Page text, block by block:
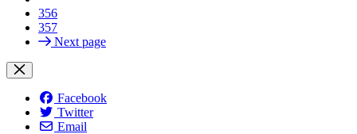
356
357
Next page
Facebook
Twitter
Email